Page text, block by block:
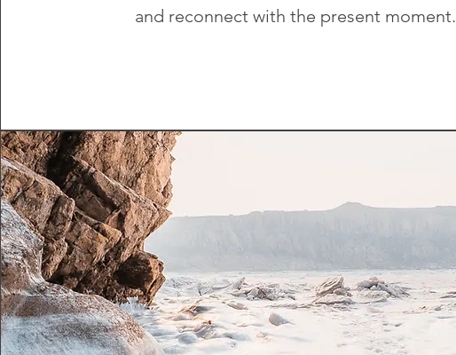
and reconnect with the present moment.